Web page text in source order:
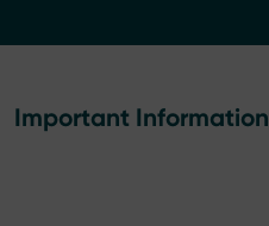
Important Information